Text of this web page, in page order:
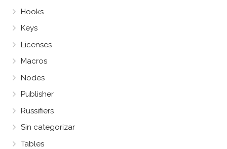
Hooks
Keys
Licenses
Macros
Nodes
Publisher
Russifiers
Sin categorizar
Tables